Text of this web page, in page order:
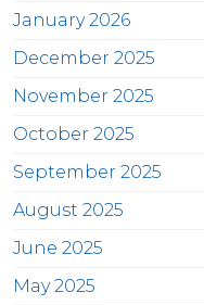
January 2026
December 2025
November 2025
October 2025
September 2025
August 2025
June 2025
May 2025